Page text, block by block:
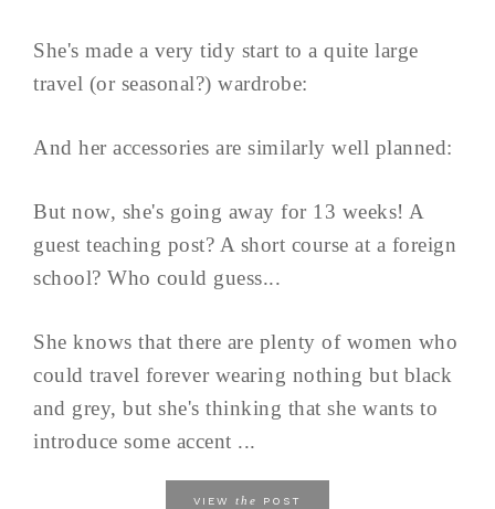
She's made a very tidy start to a quite large
travel (or seasonal?) wardrobe:
And her accessories are similarly well planned:
But now, she's going away for 13 weeks! A
guest teaching post? A short course at a foreign
school? Who could guess...
She knows that there are plenty of women who
could travel forever wearing nothing but black
and grey, but she's thinking that she wants to
introduce some accent ...
VIEW the POST